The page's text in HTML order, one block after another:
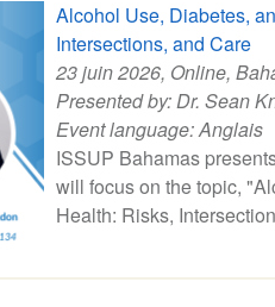
Alcohol Use, Diabetes,
Intersections, and Care
23 juin 2026, Online,
Presented by:Dr. Sean
Event language:Anglais
ISSUP Bahamas
will focus on the topic,
Health: Risks,